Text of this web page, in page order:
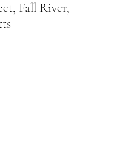
Fall River,